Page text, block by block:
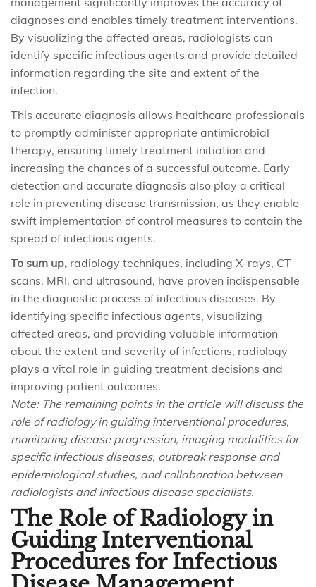
diagnoses and enables timely treatment interventions.
By visualizing the affected areas, radiologists can
identify specific infectious agents and provide detailed
information regarding the site and extent of the
infection.
This accurate diagnosis allows healthcare professionals
to promptly administer appropriate antimicrobial
therapy, ensuring timely treatment initiation and
increasing the chances of a successful outcome. Early
detection and accurate diagnosis also play a critical
role in preventing disease transmission, as they enable
swift implementation of control measures to contain the
spread of infectious agents.
To sum up, radiology techniques, including X-rays, CT
scans, MRI, and ultrasound, have proven indispensable
in the diagnostic process of infectious diseases. By
identifying specific infectious agents, visualizing
affected areas, and providing valuable information
about the extent and severity of infections, radiology
plays a vital role in guiding treatment decisions and
improving patient outcomes.
Note: The remaining points in the article will discuss the
role of radiology in guiding interventional procedures,
monitoring disease progression, imaging modalities for
specific infectious diseases, outbreak response and
epidemiological studies, and collaboration between
radiologists and infectious disease specialists.
The Role of Radiology in
Guiding Interventional
Procedures for Infectious